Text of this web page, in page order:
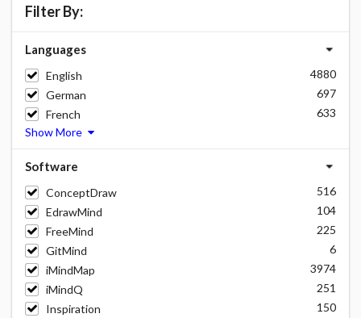
Filter By:
Languages
English
4880
German
697
French
633
Show More
Software
ConceptDraw
516
EdrawMind
104
FreeMind
225
GitMind
6
iMindMap
3974
iMindQ
251
Inspiration
150